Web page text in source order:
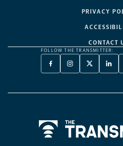
PRIVACY
CONTACT
FOLLOW THE TRANSMITTER:
FACEBOOK
-
NEW
INSTAGRAM
-
NEW
X
TWITTER
A
-
NEW